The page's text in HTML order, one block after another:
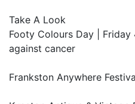
Take A Look
Footy Colours Day |
against cancer
Frankston Anywhere